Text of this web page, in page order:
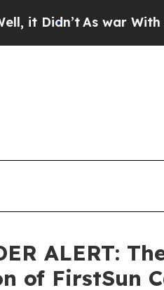
As war With Iran
ALERT:
of FirstSun